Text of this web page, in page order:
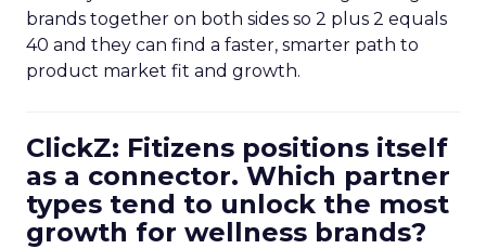
brands together on both sides so 2 plus 2 equals
40 and they can find a faster, smarter path to
product market fit and growth.
ClickZ: Fitizens positions itself
as a connector. Which partner
types tend to unlock the most
growth for wellness brands?